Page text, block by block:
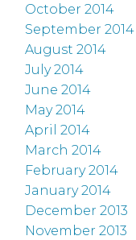
October 2014
September 2014
August 2014
July 2014
June 2014
May 2014
April 2014
March 2014
February 2014
January 2014
December 2013
November 2013